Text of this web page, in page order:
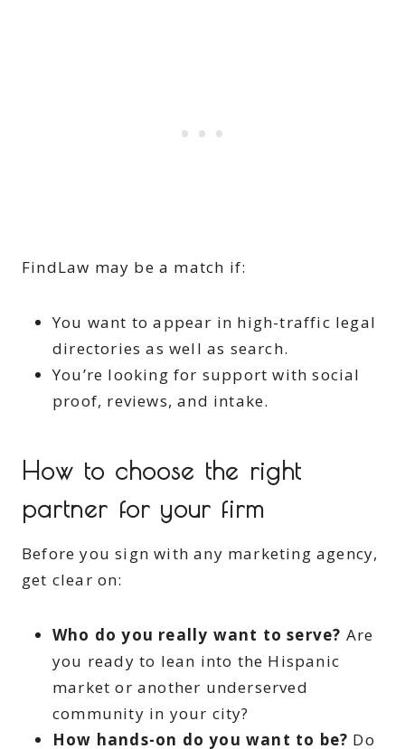
FindLaw may be a match if:
You want to appear in high-traffic legal
directories as well as search.
You’re looking for support with social
proof, reviews, and intake.
How to choose the right
partner for your firm
Before you sign with any marketing agency,
get clear on:
Who do you really want to serve? Are
you ready to lean into the Hispanic
market or another underserved
community in your city?
How hands-on do you want to be? Do